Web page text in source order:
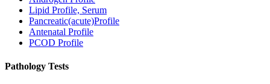
Lipid Profile, Serum
Pancreatic(acute)Profile
Antenatal Profile
PCOD Profile
Pathology Tests